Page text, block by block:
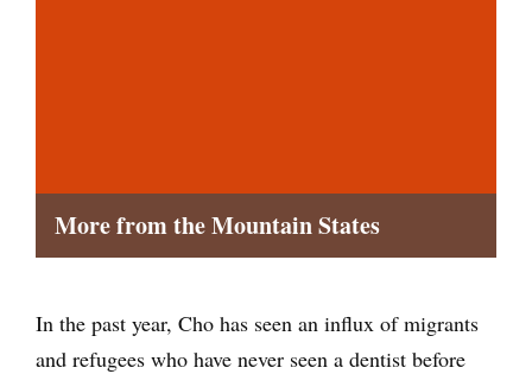
More from the Mountain States
In the past year, Cho has seen an influx of migrants
and refugees who have never seen a dentist before